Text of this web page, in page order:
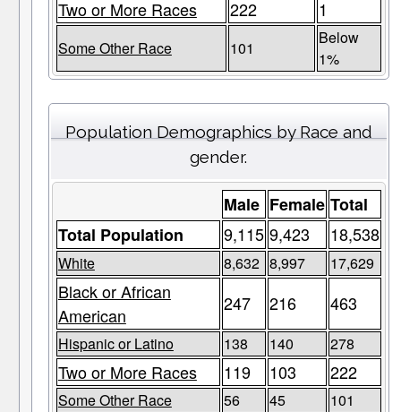
Two or More Races 222 1
Some Other Race 101
Below
1%
Population Demographics by Race and
gender.
Male Female Total
Total Population
9,115 9,423 18,538
White 8,632 8,997 17,629
Black or African
American
247 216 463
Hispanic or Latino 138 140 278
Two or More Races 119 103 222
Some Other Race 56 45 101